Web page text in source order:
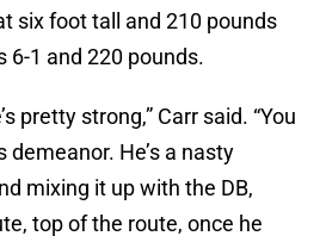
six foot tall and 210 pounds
6-1 and 220 pounds.
pretty strong,” Carr said. “You
He’s a nasty
mixing it up with the DB,
top of the route, once he